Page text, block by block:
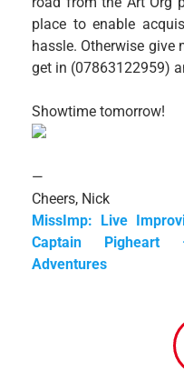
place to enable
hassle. Otherwise give
get in (07863122959)
Showtime tomorrow!
—
Cheers, Nick
MissImp: Live
Captain Pigheart
Adventures